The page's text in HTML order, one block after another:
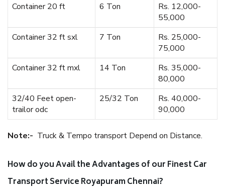
Container 20 ft
6 Ton
Rs. 12,000-
55,000
Container 32 ft sxl
7 Ton
Rs. 25,000-
75,000
Container 32 ft mxl
14 Ton
Rs. 35,000-
80,000
32/40 Feet open-
trailor odc
25/32 Ton
Rs. 40,000-
90,000
Note:- Truck & Tempo transport Depend on Distance.
How do you Avail the Advantages of our Finest Car
Transport Service Royapuram Chennai?